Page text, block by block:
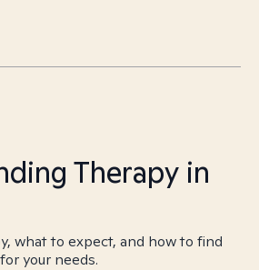
Therapy in
what to expect, and how to find
your needs.